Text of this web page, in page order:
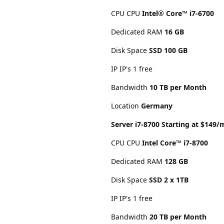
CPU CPU Intel® Core™ i7-6700
Dedicated RAM 16 GB
Disk Space SSD 100 GB
IP IP's 1 free
Bandwidth 10 TB per Month
Location Germany
Server i7-8700 Starting at $149/
CPU CPU Intel Core™ i7-8700
Dedicated RAM 128 GB
Disk Space SSD 2 x 1TB
IP IP's 1 free
Bandwidth 20 TB per Month